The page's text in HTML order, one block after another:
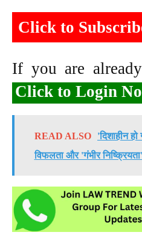
Click to
If you are
Click to Login
READ ALSO
'दिशाहीन
विफलता और 'गंभीर